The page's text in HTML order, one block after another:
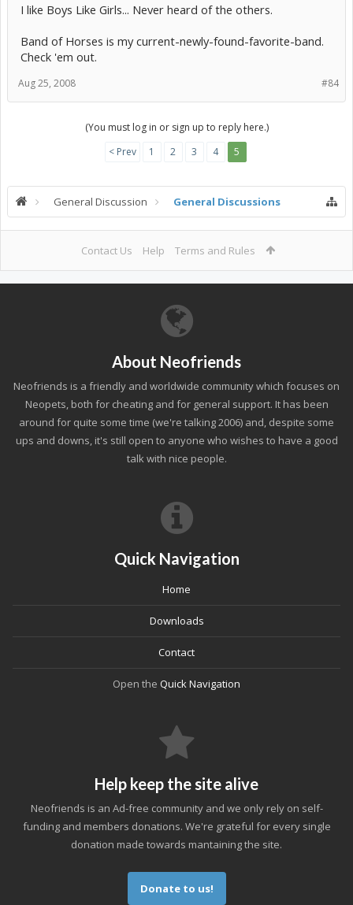
Has anyone heard of
Bayside,
Boys night out,
Their kinda ehhh emo ish. But i like em XD
I like Boys Like Girls... Never heard of the others.
Band of Horses is my current-newly-found-favorite-band.
Check 'em out.
#84
Aug 25, 2008
(You must log in or sign up to reply here.)
< Prev
1 2 3 4 5
General Discussion General Discussions
Contact Us Help Terms and Rules
About Neofriends
Neofriends is a friendly and worldwide community which focuses on
Neopets, both for cheating and for general support. It has been
around for quite some time (we're talking 2006) and, despite some
ups and downs, it's still open to anyone who wishes to have a good
talk with nice people.
Quick Navigation
Home
Downloads
Contact
Open the Quick Navigation
Help keep the site alive
Neofriends is an Ad-free community and we only rely on self-
funding and members donations. We're grateful for every single
donation made towards mantaining the site.
Donate to us!